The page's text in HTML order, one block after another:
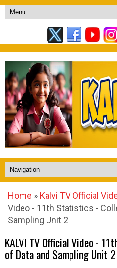
Home » Kalvi TV Official
Video - 11th Statistics -
Sampling Unit 2
KALVI TV Official Video -
of Data and Sampling Unit 2